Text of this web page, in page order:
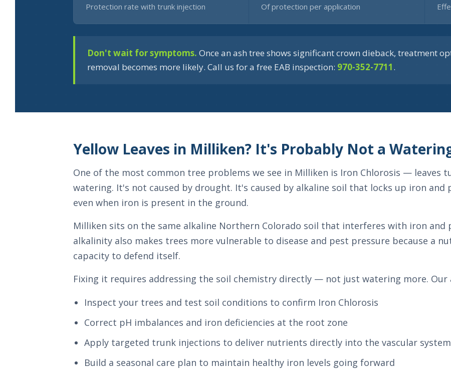
Protection rate with trunk injection Of protection per application
Don't wait for symptoms. Once an ash tree shows significant crown dieback, treatment
removal becomes more likely. Call us for a free EAB inspection: 970-352-7711.
Yellow Leaves in Milliken? It's Probably Not a
One of the most common tree problems we see in Milliken is Iron Chlorosis — leaves
watering. It's not caused by drought. It's caused by alkaline soil that locks up iron
even when iron is present in the ground.
Milliken sits on the same alkaline Northern Colorado soil that interferes with iron and
alkalinity also makes trees more vulnerable to disease and pest pressure because a
capacity to defend itself.
Fixing it requires addressing the soil chemistry directly — not just watering more. Our
Inspect your trees and test soil conditions to confirm Iron Chlorosis
Correct pH imbalances and iron deficiencies at the root zone
Apply targeted trunk injections to deliver nutrients directly into the vascular system
Build a seasonal care plan to maintain healthy iron levels going forward